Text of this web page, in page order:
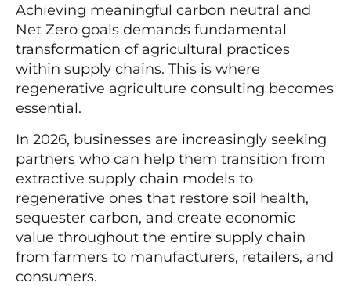
Achieving meaningful carbon neutral and
Net Zero goals demands fundamental
transformation of agricultural practices
within supply chains. This is where
regenerative agriculture consulting becomes
essential.
In 2026, businesses are increasingly seeking
partners who can help them transition from
extractive supply chain models to
regenerative ones that restore soil health,
sequester carbon, and create economic
value throughout the entire supply chain
from farmers to manufacturers, retailers, and
consumers.